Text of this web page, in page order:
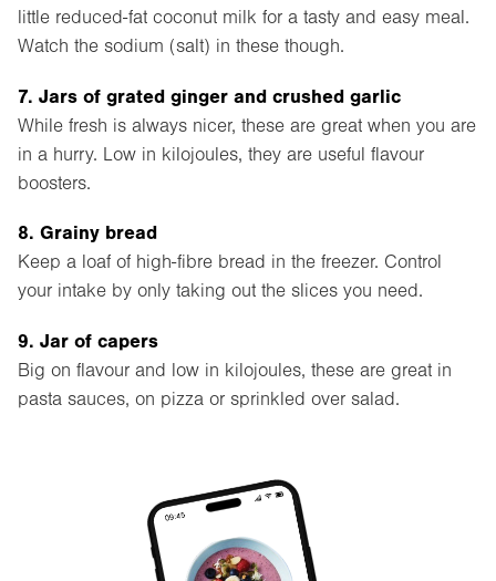
little reduced-fat coconut milk for a tasty and easy meal.
Watch the sodium (salt) in these though.
7. Jars of grated ginger and crushed garlic
While fresh is always nicer, these are great when you are
in a hurry. Low in kilojoules, they are useful flavour
boosters.
8. Grainy bread
Keep a loaf of high-fibre bread in the freezer. Control
your intake by only taking out the slices you need.
9. Jar of capers
Big on flavour and low in kilojoules, these are great in
pasta sauces, on pizza or sprinkled over salad.